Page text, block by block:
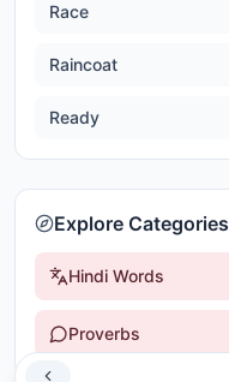
Race
Raincoat
Ready
Explore Categories
Hindi Words
Proverbs